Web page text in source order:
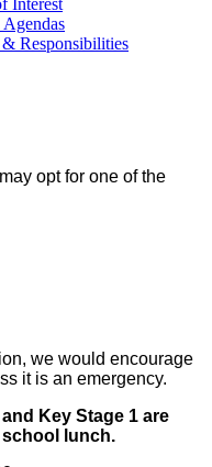
Interest
Agendas
Responsibilities
opt for one of the
we would encourage
it is an emergency.
Key Stage 1 are
lunch.